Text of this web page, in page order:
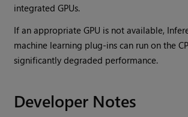
integrated GPUs.
If an appropriate GPU is not available,
machine learning plug-ins can run on the
significantly degraded performance.
Developer Notes